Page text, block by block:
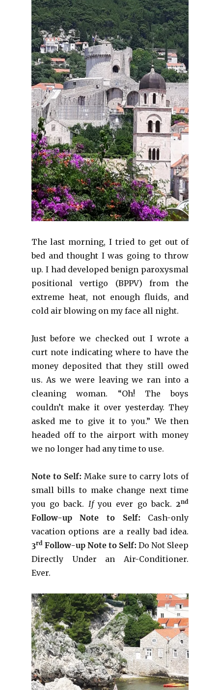
The last morning, I tried to get out of
bed and thought I was going to throw
up. I had developed benign paroxysmal
positional vertigo (BPPV) from the
extreme heat, not enough fluids, and
cold air blowing on my face all night.
Just before we checked out I wrote a
curt note indicating where to have the
money deposited that they still owed
us. As we were leaving we ran into a
cleaning woman. “Oh! The boys
couldn’t make it over yesterday. They
asked me to give it to you.” We then
headed off to the airport with money
we no longer had any time to use.
Note to Self: Make sure to carry lots of
small bills to make change next time
you go back. Ifyou ever go back. 2nd
Follow-up Note to Self: Cash-only
vacation options are a really bad idea.
3rdFollow-up Note to Self: Do Not Sleep
Directly Under an Air-Conditioner.
Ever.